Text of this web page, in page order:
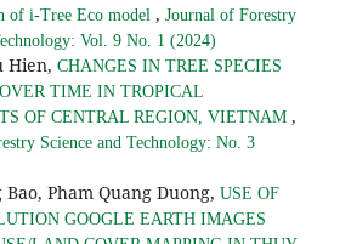
of i-Tree Eco model , Journal of Forestry
Vol. 9 No. 1 (2024)
Hien, CHANGES IN TREE SPECIES
TIME IN TROPICAL
OF CENTRAL REGION, VIETNAM ,
Science and Technology: No. 3
Pham Quang Duong, USE OF
GOOGLE EARTH IMAGES